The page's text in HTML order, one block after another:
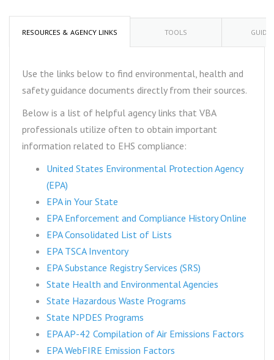
RESOURCES & AGENCY LINKS TOOLS
Use the links below to find environmental, health and
safety guidance documents directly from their sources.
Below is a list of helpful agency links that VBA
professionals utilize often to obtain important
information related to EHS compliance:
United States Environmental Protection Agency
(EPA)
EPA in Your State
EPA Enforcement and Compliance History Online
EPA Consolidated List of Lists
EPA TSCA Inventory
EPA Substance Registry Services (SRS)
State Health and Environmental Agencies
State Hazardous Waste Programs
State NPDES Programs
EPA AP-42 Compilation of Air Emissions Factors
EPA WebFIRE Emission Factors